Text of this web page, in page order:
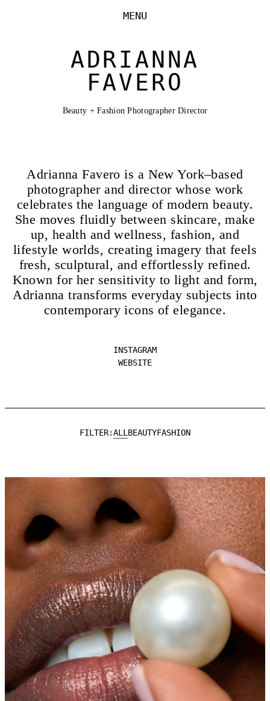
MENU
ADRIANNA
FAVERO
Beauty + Fashion Photographer Director
Adrianna Favero is a New York–based
photographer and director whose work
celebrates the language of modern beauty.
She moves fluidly between skincare, make
up, health and wellness, fashion, and
lifestyle worlds, creating imagery that feels
fresh, sculptural, and effortlessly refined.
Known for her sensitivity to light and form,
Adrianna transforms everyday subjects into
contemporary icons of elegance.
INSTAGRAM
WEBSITE
FILTER:ALL BEAUTYFASHION